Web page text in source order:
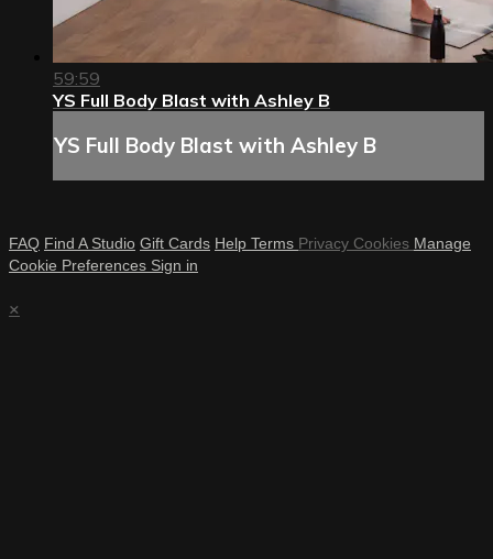
59:59
YS Full Body Blast with Ashley B
YS Full Body Blast with Ashley B
FAQ Find A Studio Gift Cards Help Terms Privacy Cookies Manage
Cookie Preferences Sign in
×